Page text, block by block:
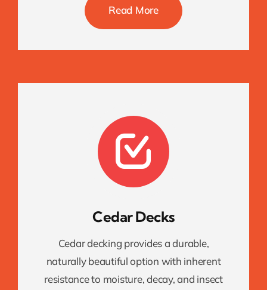
Read More
Cedar Decks
Cedar decking provides a durable,
naturally beautiful option with inherent
resistance to moisture, decay, and insect